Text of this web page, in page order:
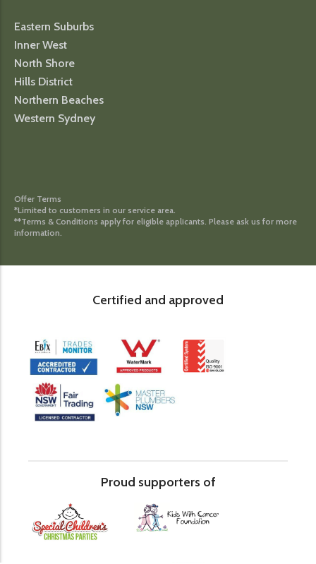
Eastern Suburbs
Inner West
North Shore
Hills District
Northern Beaches
Western Sydney
Offer Terms
*Limited to customers in our service area.
**Terms & Conditions apply for eligible applicants. Please ask us for more
information.
Certified and approved
Proud supporters of